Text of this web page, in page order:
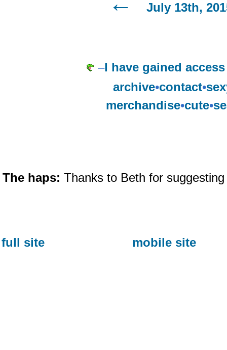
July 13th,
–I have gained
archive•contact•
merchandise•cute•
The haps: Thanks to Beth for
full site mobile site